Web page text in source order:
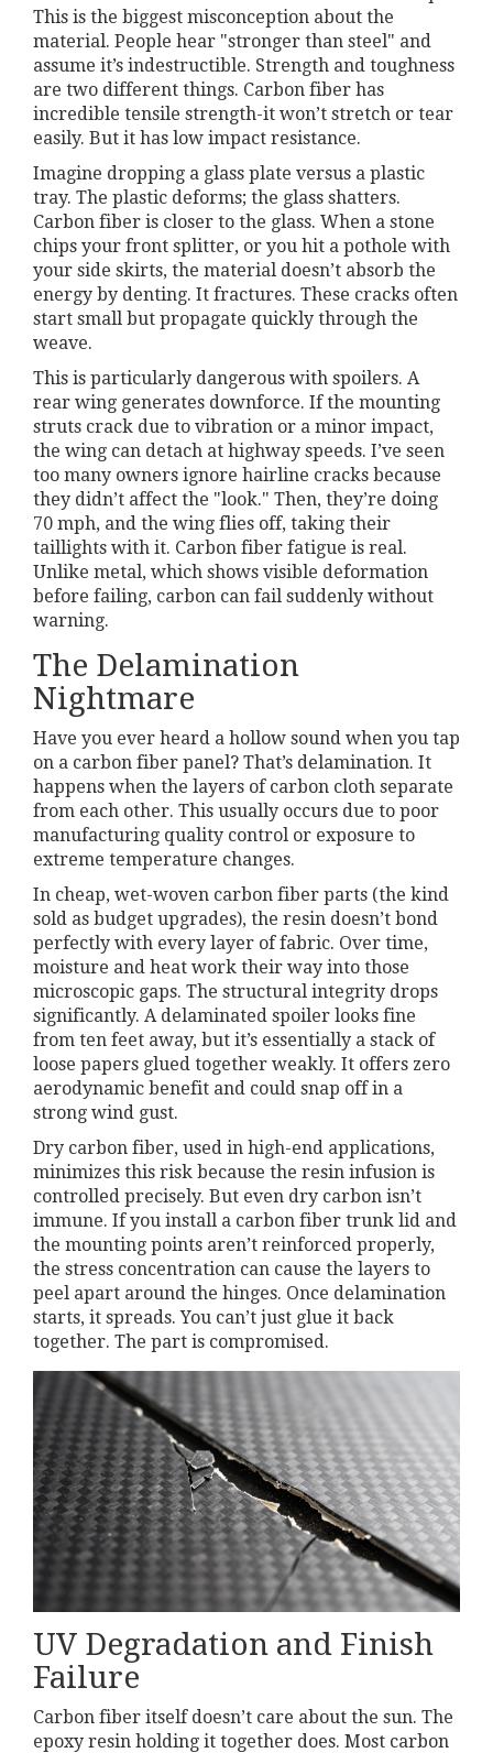
This is the biggest misconception about the
material. People hear "stronger than steel" and
assume it’s indestructible. Strength and toughness
are two different things. Carbon fiber has
incredible tensile strength-it won’t stretch or tear
easily. But it has low impact resistance.
Imagine dropping a glass plate versus a plastic
tray. The plastic deforms; the glass shatters.
Carbon fiber is closer to the glass. When a stone
chips your front splitter, or you hit a pothole with
your side skirts, the material doesn’t absorb the
energy by denting. It fractures. These cracks often
start small but propagate quickly through the
weave.
This is particularly dangerous with spoilers. A
rear wing generates downforce. If the mounting
struts crack due to vibration or a minor impact,
the wing can detach at highway speeds. I’ve seen
too many owners ignore hairline cracks because
they didn’t affect the "look." Then, they’re doing
70 mph, and the wing flies off, taking their
taillights with it. Carbon fiber fatigue is real.
Unlike metal, which shows visible deformation
before failing, carbon can fail suddenly without
warning.
The Delamination
Nightmare
Have you ever heard a hollow sound when you tap
on a carbon fiber panel? That’s delamination. It
happens when the layers of carbon cloth separate
from each other. This usually occurs due to poor
manufacturing quality control or exposure to
extreme temperature changes.
In cheap, wet-woven carbon fiber parts (the kind
sold as budget upgrades), the resin doesn’t bond
perfectly with every layer of fabric. Over time,
moisture and heat work their way into those
microscopic gaps. The structural integrity drops
significantly. A delaminated spoiler looks fine
from ten feet away, but it’s essentially a stack of
loose papers glued together weakly. It offers zero
aerodynamic benefit and could snap off in a
strong wind gust.
Dry carbon fiber, used in high-end applications,
minimizes this risk because the resin infusion is
controlled precisely. But even dry carbon isn’t
immune. If you install a carbon fiber trunk lid and
the mounting points aren’t reinforced properly,
the stress concentration can cause the layers to
peel apart around the hinges. Once delamination
starts, it spreads. You can’t just glue it back
together. The part is compromised.
UV Degradation and Finish
Failure
Carbon fiber itself doesn’t care about the sun. The
epoxy resin holding it together does. Most carbon